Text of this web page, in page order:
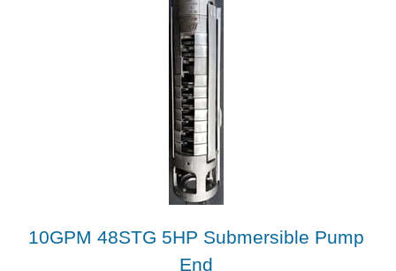
10GPM 48STG 5HP Submersible Pump
End